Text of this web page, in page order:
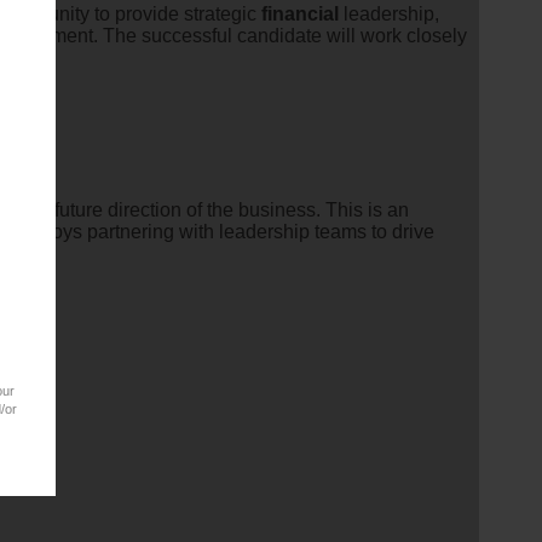
or
to provide strategic financial
leadership,
The successful candidate will work closely
the future direction of the business. This is an
enjoys partnering with leadership teams to drive